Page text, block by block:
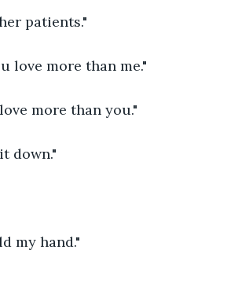
patients."
love more than me."
more than you."
down."
my hand."